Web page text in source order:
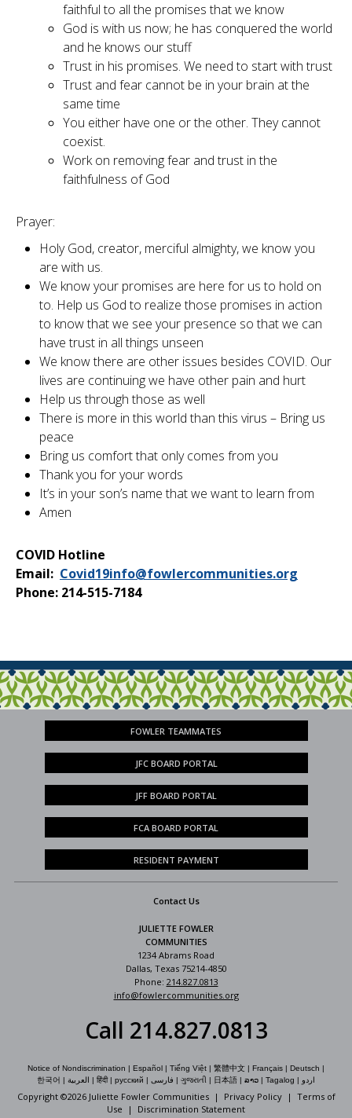
faithful to all the promises that we know
God is with us now; he has conquered the world
and he knows our stuff
Trust in his promises. We need to start with trust
Trust and fear cannot be in your brain at the
same time
You either have one or the other. They cannot
coexist.
Work on removing fear and trust in the
faithfulness of God
Prayer:
Holy God, creator, merciful almighty, we know you
are with us.
We know your promises are here for us to hold on
to. Help us God to realize those promises in action
to know that we see your presence so that we can
have trust in all things unseen
We know there are other issues besides COVID. Our
lives are continuing we have other pain and hurt
Help us through those as well
There is more in this world than this virus – Bring us
peace
Bring us comfort that only comes from you
Thank you for your words
It’s in your son’s name that we want to learn from
Amen
COVID Hotline
Email: Covid19info@fowlercommunities.org
Phone: 214-515-7184
FOWLER TEAMMATES
JFC BOARD PORTAL
JFF BOARD PORTAL
FCA BOARD PORTAL
RESIDENT PAYMENT
Contact Us
JULIETTE FOWLER
COMMUNITIES
1234 Abrams Road
Dallas, Texas 75214-4850
Phone: 214.827.0813
info@fowlercommunities.org
Call 214.827.0813
Notice of Nondiscrimination | Español | Tiếng Việt | 繁體中文 | Français | Deutsch |
한국어 | العربية | हिंदी| русский | فارسی | ગુજરાતી | 日本語 | ລາວ | Tagalog | اردو
Copyright ©2026 Juliette Fowler Communities | Privacy Policy| Terms of
Use | Discrimination Statement